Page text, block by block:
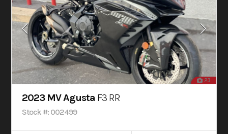
23
2023 MV Agusta F3 RR
Stock #: 002499